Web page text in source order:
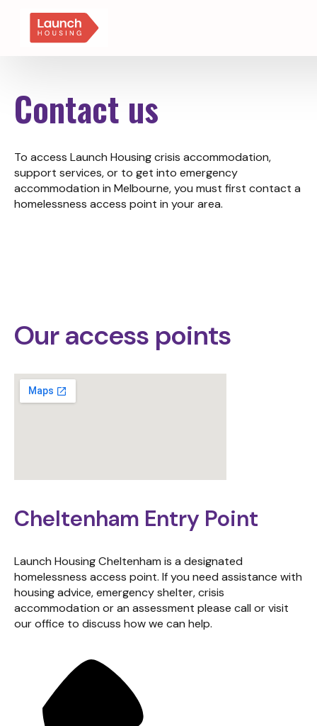
Contact us
To access Launch Housing crisis accommodation,
support services, or to get into emergency
accommodation in Melbourne, you must first contact a
homelessness access point in your area.
Our access points
Cheltenham Entry Point
Launch Housing Cheltenham is a designated
homelessness access point. If you need assistance with
housing advice, emergency shelter, crisis
accommodation or an assessment please call or visit
our office to discuss how we can help.